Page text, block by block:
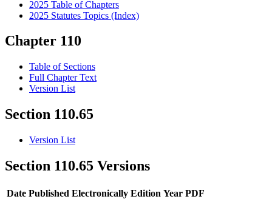
2025 Table of Chapters
2025 Statutes Topics (Index)
Chapter 110
Table of Sections
Full Chapter Text
Version List
Section 110.65
Version List
Section 110.65 Versions
Date Published Electronically Edition Year PDF